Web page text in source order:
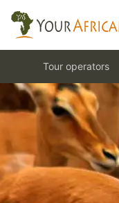
Tour operators